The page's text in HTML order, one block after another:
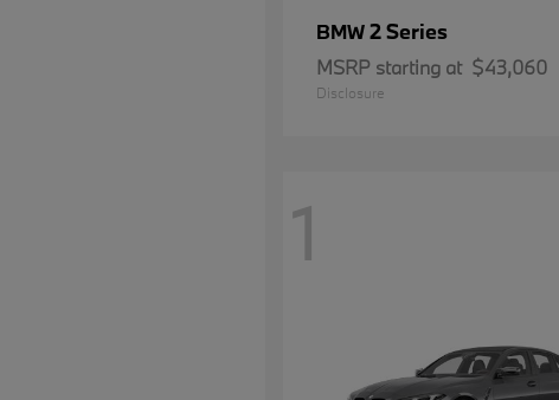
BMW2 Series
MSRP starting at $43,060
Disclosure
1